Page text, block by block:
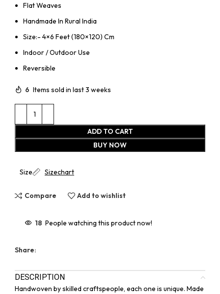
Flat Weaves
Handmade In Rural India
Size:- 4×6 Feet (180×120) Cm
Indoor / Outdoor Use
Reversible
6 Items sold in last 3 weeks
ADD TO CART
BUY NOW
Size Sizechart
Compare Add to wishlist
18 People watching this product now!
Share:
DESCRIPTION
Handwoven by skilled craftspeople, each one is unique. Made